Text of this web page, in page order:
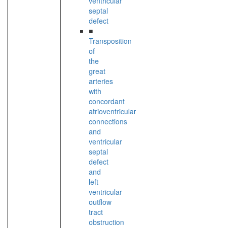
septal
defect
■
Transposition
of
the
great
arteries
with
concordant
atrioventricular
connections
and
ventricular
septal
defect
and
left
ventricular
outflow
tract
obstruction